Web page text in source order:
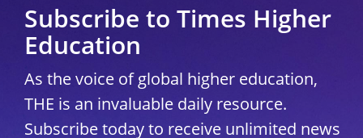
Subscribe to Times Higher
Education
As the voice of global higher education,
THE is an invaluable daily resource.
Subscribe today to receive unlimited news